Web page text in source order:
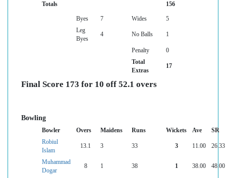
Totals 156
Byes 7 Wides
5
Leg
Byes
4 No Balls 1
Penalty
0
Total
Extras
17
Final Score 173 for 10 off 52.1 overs
Bowling
Bowler Overs Maidens Runs Wickets Ave
SR
Robiul
Islam
13.1 3 33 3 11.00 26.33
Muhammad
Dogar
8 1 38 1 38.00 48.00